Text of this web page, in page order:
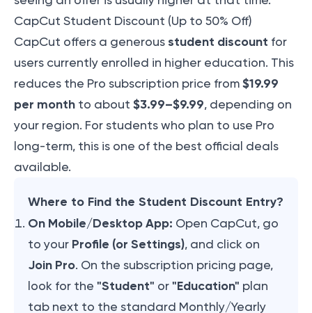
CapCut Student Discount (Up to 50% Off)
CapCut offers a generous student discount for
users currently enrolled in higher education. This
reduces the Pro subscription price from $19.99
per month to about $3.99–$9.99, depending on
your region. For students who plan to use Pro
long-term, this is one of the best official deals
available.
Where to Find the Student Discount Entry?
On Mobile/Desktop App: Open CapCut, go
to your Profile (or Settings), and click on
Join Pro. On the subscription pricing page,
look for the "Student" or "Education" plan
tab next to the standard Monthly/Yearly